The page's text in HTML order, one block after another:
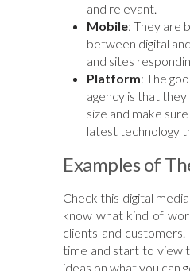
and relevant.
Mobile: They are
between digital
and sites
Platform: The
agency is that
size and make
latest technology
Examples of
Check this digital
know what kind of
clients and
time and start to view
ideas on what you can